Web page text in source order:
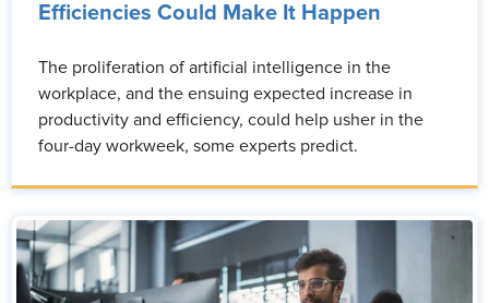
Efficiencies Could Make It Happen
The proliferation of artificial intelligence in the
workplace, and the ensuing expected increase in
productivity and efficiency, could help usher in the
four-day workweek, some experts predict.